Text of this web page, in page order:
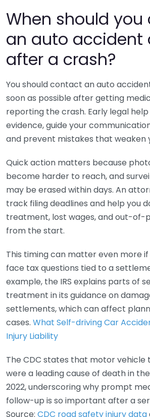
When should
an auto accident
after a crash?
You should contact an auto
soon as possible after getting
reporting the crash. Early legal
evidence, guide your
and prevent mistakes that weaken
Quick action matters because
become harder to reach, and
may be erased within days. An
track filing deadlines and help you
treatment, lost wages, and out-of-
from the start.
This timing can matter even more
face tax questions tied to a
example, the IRS explains parts of
treatment in its guidance on
settlements, which can affect
cases. What Self-driving Car
Injury Liability
The CDC states that motor vehicle
were a leading cause of death in
2022, underscoring why prompt
follow-up is so important after a
Source: CDC road safety injury data